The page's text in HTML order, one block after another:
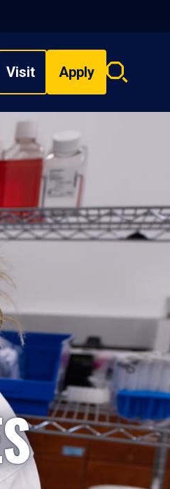
Visit Apply
Search